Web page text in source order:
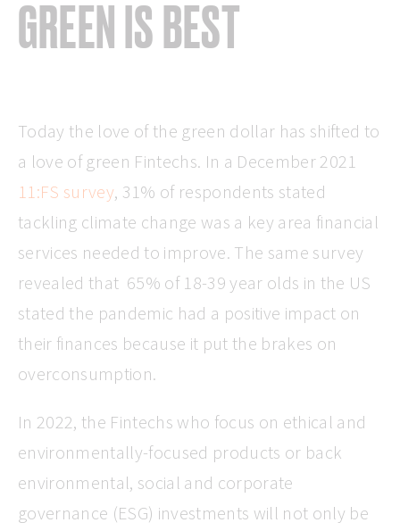
GREEN IS BEST
Today the love of the green dollar has shifted to
a love of green Fintechs. In a December 2021
11:FS survey, 31% of respondents stated
tackling climate change was a key area financial
services needed to improve. The same survey
revealed that 65% of 18-39 year olds in the US
stated the pandemic had a positive impact on
their finances because it put the brakes on
overconsumption.
In 2022, the Fintechs who focus on ethical and
environmentally-focused products or back
environmental, social and corporate
governance (ESG) investments will not only be